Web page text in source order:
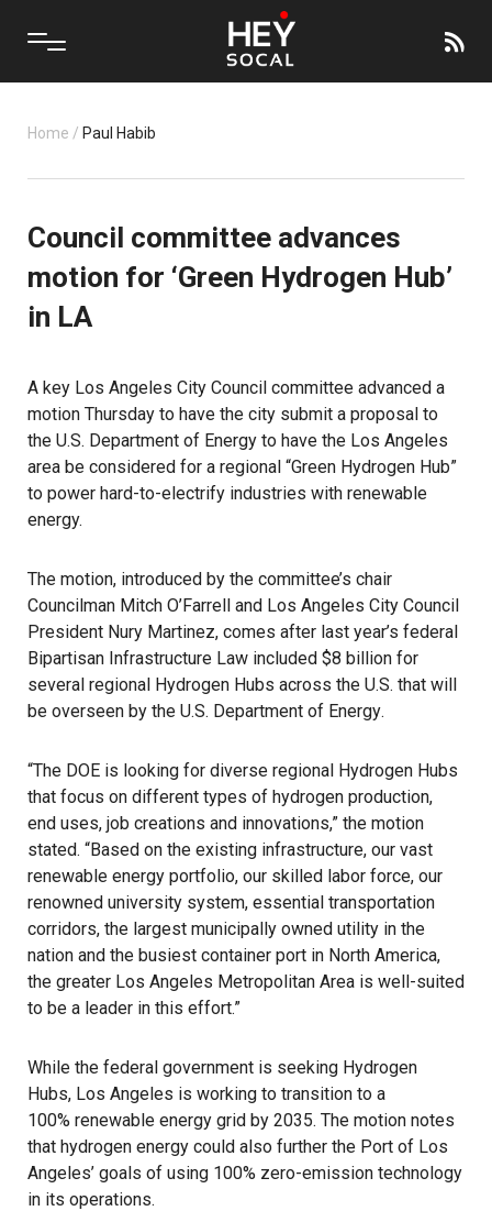
Home / Paul Habib
Council committee advances
motion for ‘Green Hydrogen Hub’
in LA
A key Los Angeles City Council committee advanced a
motion Thursday to have the city submit a proposal to
the U.S. Department of Energy to have the Los Angeles
area be considered for a regional “Green Hydrogen Hub”
to power hard-to-electrify industries with renewable
energy.
The motion, introduced by the committee’s chair
Councilman Mitch O’Farrell and Los Angeles City Council
President Nury Martinez, comes after last year’s federal
Bipartisan Infrastructure Law included $8 billion for
several regional Hydrogen Hubs across the U.S. that will
be overseen by the U.S. Department of Energy.
“The DOE is looking for diverse regional Hydrogen Hubs
that focus on different types of hydrogen production,
end uses, job creations and innovations,” the motion
stated. “Based on the existing infrastructure, our vast
renewable energy portfolio, our skilled labor force, our
renowned university system, essential transportation
corridors, the largest municipally owned utility in the
nation and the busiest container port in North America,
the greater Los Angeles Metropolitan Area is well-suited
to be a leader in this effort.”
While the federal government is seeking Hydrogen
Hubs, Los Angeles is working to transition to a
100% renewable energy grid by 2035. The motion notes
that hydrogen energy could also further the Port of Los
Angeles’ goals of using 100% zero-emission technology
in its operations.